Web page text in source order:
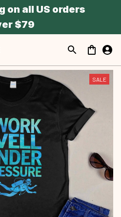
on all US orders
$79
SALE